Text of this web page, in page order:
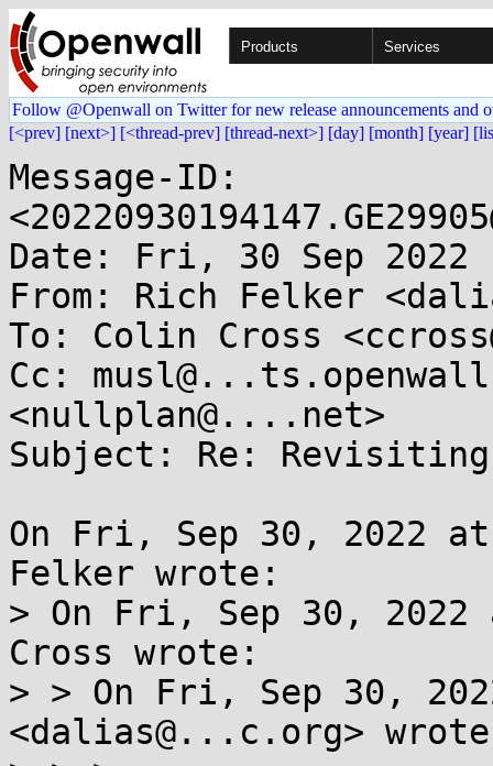
Products Services
Follow @Openwall on Twitter for new release announcements and
[<prev] [next>] [<thread-prev] [thread-next>] [day] [month] [year]
Message-ID:
Date: Fri, 30 Sep 2022
From: Rich Felker
To: Colin Cross
Cc:
<nullplan@....net>
Subject: Re: Revisiting
On Fri, Sep 30, 2022
Felker wrote:
> On Fri, Sep 30, 2022
Cross wrote:
> > On Fri, Sep 30,
<dalias@...c.org>